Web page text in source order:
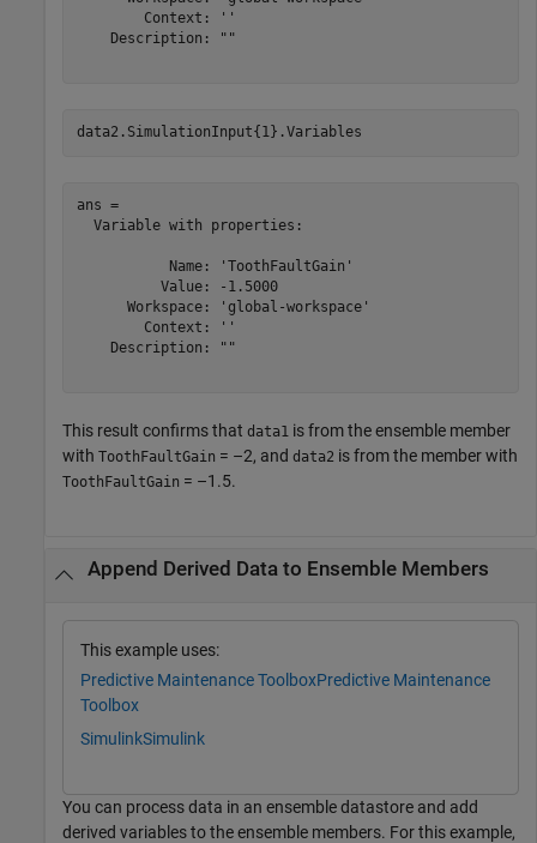
        Context: ''
    Description: ""
data2.SimulationInput{1}.Variables
ans =
  Variable with properties:
           Name: 'ToothFaultGain'
          Value: -1.5000
      Workspace: 'global-workspace'
        Context: ''
    Description: ""
This result confirms that data1 is from the ensemble member
with ToothFaultGain = –2, and data2 is from the member with
ToothFaultGain = –1.5.
Append Derived Data to Ensemble Members
This example uses:
Predictive Maintenance ToolboxPredictive Maintenance
Toolbox
SimulinkSimulink
You can process data in an ensemble datastore and add
derived variables to the ensemble members. For this example,